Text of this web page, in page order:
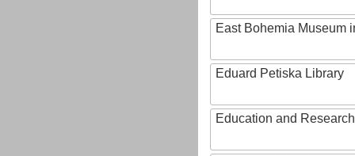
East Bohemia Museum
Eduard Petiska Library
Education and